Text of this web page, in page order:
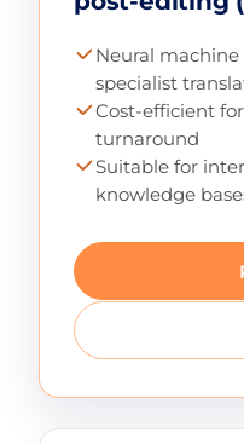
Neural
specialist
Cost-efficient
turnaround
Suitable for
knowledge